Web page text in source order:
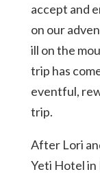
accept and
on our
ill on the
trip has
eventful,
trip.
After Lori
Yeti Hotel in